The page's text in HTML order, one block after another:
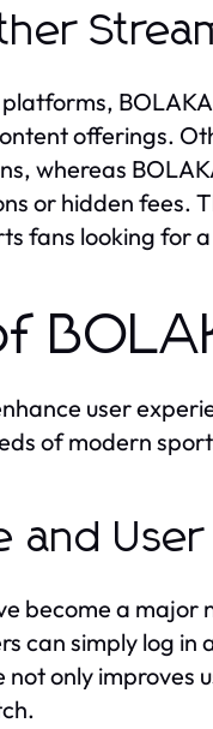
offerings.
whereas
or hidden fees.
fans looking for
user
of modern
and User
become a major
can simply log
only improves